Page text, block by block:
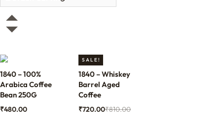
1840 – 100%
Arabica Coffee
Bean 250G
₹480.00
SALE!
1840 – Whiskey
Barrel Aged
Coffee
₹810.00
₹720.00